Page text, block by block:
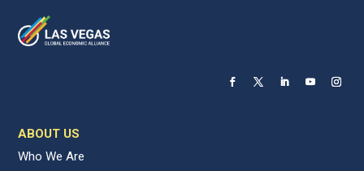
ABOUT US
Who We Are